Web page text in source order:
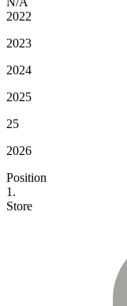
2022
2023
2024
2025
25
2026
Position
1.
Store